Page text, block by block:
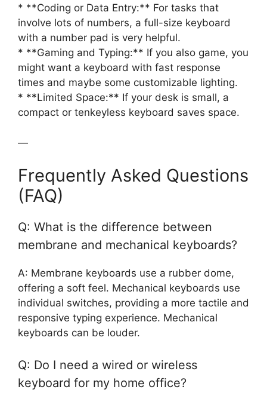
* **Coding or Data Entry:** For tasks that
involve lots of numbers, a full-size keyboard
with a number pad is very helpful.
* **Gaming and Typing:** If you also game, you
might want a keyboard with fast response
times and maybe some customizable lighting.
* **Limited Space:** If your desk is small, a
compact or tenkeyless keyboard saves space.
—
Frequently Asked Questions
(FAQ)
Q: What is the difference between
membrane and mechanical keyboards?
A: Membrane keyboards use a rubber dome,
offering a soft feel. Mechanical keyboards use
individual switches, providing a more tactile and
responsive typing experience. Mechanical
keyboards can be louder.
Q: Do I need a wired or wireless
keyboard for my home office?